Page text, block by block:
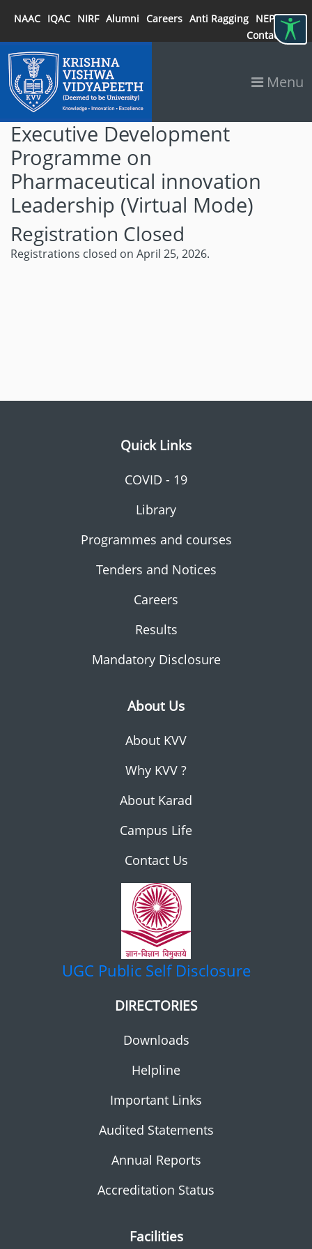
NAAC IQAC NIRF Alumni Careers Anti Ragging NEP 2020
Contact
Menu
Executive Development
Programme on
Pharmaceutical innovation
Leadership (Virtual Mode)
Registration Closed
Registrations closed on April 25, 2026.
Quick Links
COVID - 19
Library
Programmes and courses
Tenders and Notices
Careers
Results
Mandatory Disclosure
About Us
About KVV
Why KVV ?
About Karad
Campus Life
Contact Us
UGC Public Self Disclosure
DIRECTORIES
Downloads
Helpline
Important Links
Audited Statements
Annual Reports
Accreditation Status
Facilities